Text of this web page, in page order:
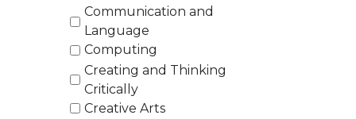
Communication and
Language
Computing
Creating and Thinking
Critically
Creative Arts